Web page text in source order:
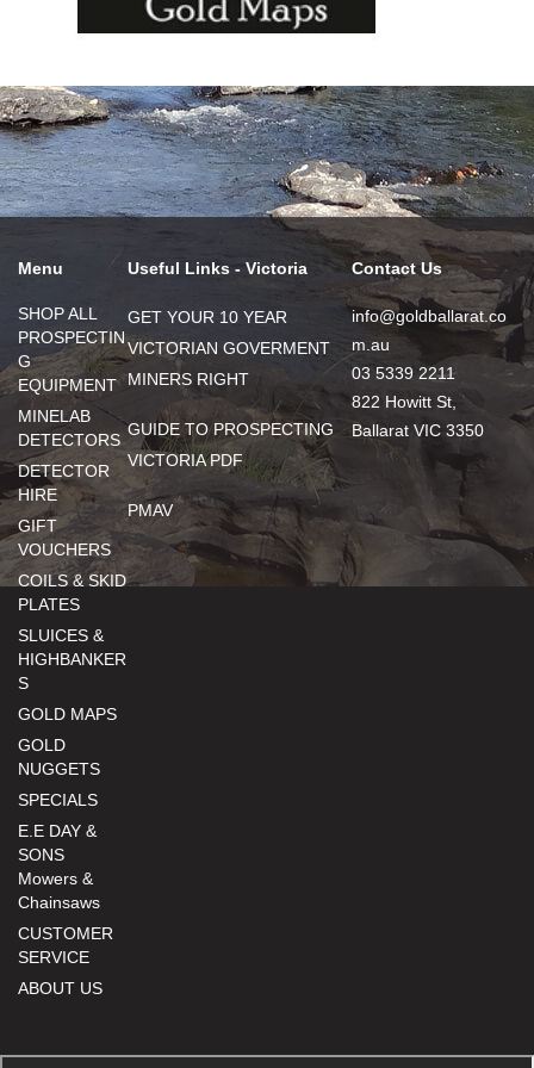
Menu
SHOP ALL
PROSPECTIN
G
EQUIPMENT
MINELAB
DETECTORS
DETECTOR
HIRE
GIFT
VOUCHERS
COILS & SKID
PLATES
SLUICES &
HIGHBANKER
S
GOLD MAPS
GOLD
NUGGETS
SPECIALS
E.E DAY &
SONS
Mowers &
Chainsaws
CUSTOMER
SERVICE
ABOUT US
Useful Links - Victoria
GET YOUR 10 YEAR
VICTORIAN GOVERMENT
MINERS RIGHT
GUIDE TO PROSPECTING
VICTORIA PDF
PMAV
Contact Us
info@goldballarat.co
m.au
03 5339 2211
822 Howitt St,
Ballarat VIC 3350